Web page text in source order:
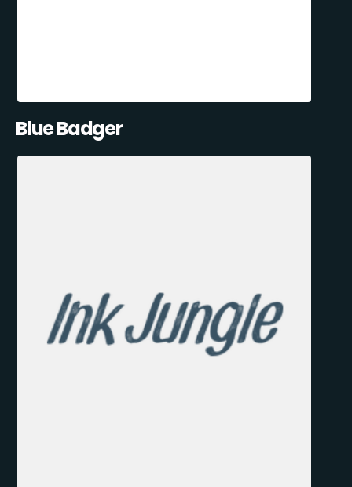
Blue Badger